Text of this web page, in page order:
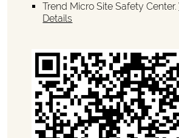
Trend Micro Site Safety Center.
Details